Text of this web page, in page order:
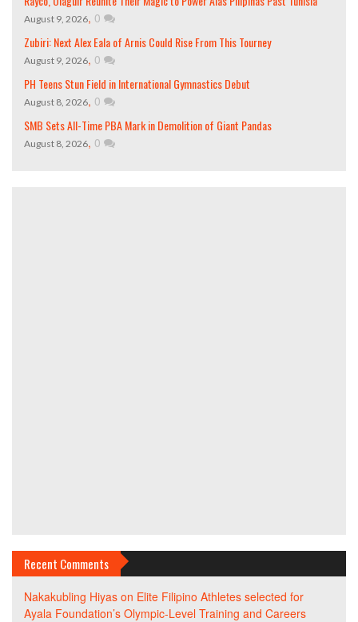
August 9, 2026, 0
Zubiri: Next Alex Eala of Arnis Could Rise From This Tourney
August 9, 2026, 0
PH Teens Stun Field in International Gymnastics Debut
August 8, 2026, 0
SMB Sets All-Time PBA Mark in Demolition of Giant Pandas
August 8, 2026, 0
Recent Comments
Nakakubling Hiyas on Elite Filipino Athletes selected for
Ayala Foundation’s Olympic-Level Training and Careers